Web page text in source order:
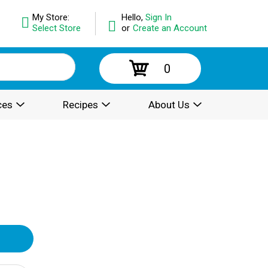
Hello, Sign In
or Create an Account
My Store:
Select Store
0
Recipes About Us